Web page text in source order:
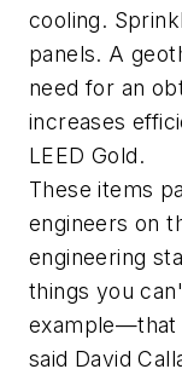
cooling.
panels. A
need for an
increases
LEED Gold.
These items
engineers on
engineering
things you
example—that
said David